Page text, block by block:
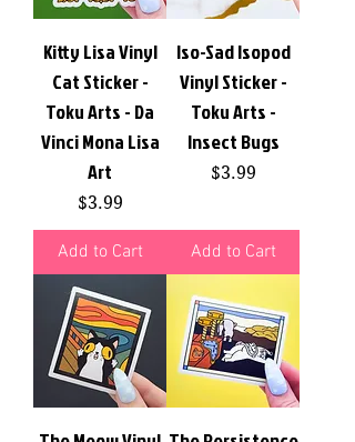
Kitty Lisa Vinyl
Cat Sticker -
Toku Arts - Da
Vinci Mona Lisa
Art
Price
$3.99
Add to Cart
Iso-Sad Isopod
Vinyl Sticker -
Toku Arts -
Insect Bugs
Price
$3.99
Add to Cart